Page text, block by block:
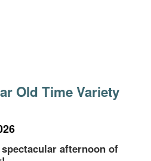
Old Time Variety
afternoon of